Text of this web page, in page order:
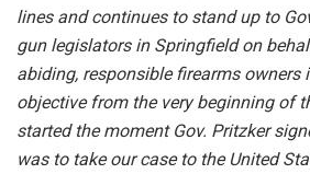
lines and continues to stand up to
gun legislators in Springfield on
abiding, responsible firearms owners
objective from the very beginning of
started the moment Gov. Pritzker
was to take our case to the United